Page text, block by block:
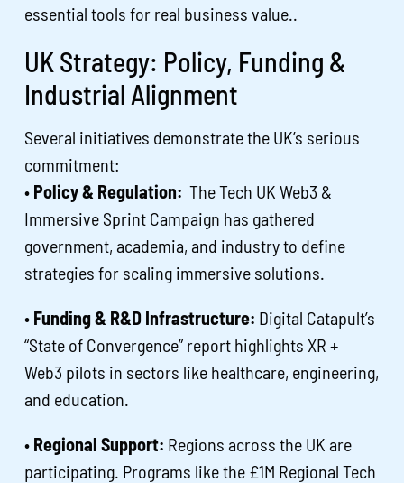
essential tools for real business value..
UK Strategy: Policy, Funding &
Industrial Alignment
Several initiatives demonstrate the UK’s serious
commitment:
• Policy & Regulation: The Tech UK Web3 &
Immersive Sprint Campaign has gathered
government, academia, and industry to define
strategies for scaling immersive solutions.
• Funding & R&D Infrastructure: Digital Catapult’s
“State of Convergence” report highlights XR +
Web3 pilots in sectors like healthcare, engineering,
and education.
• Regional Support: Regions across the UK are
participating. Programs like the £1M Regional Tech